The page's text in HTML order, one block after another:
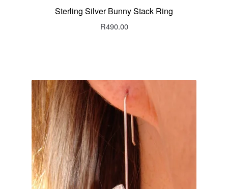
Sterling Silver Bunny Stack Ring
R490.00